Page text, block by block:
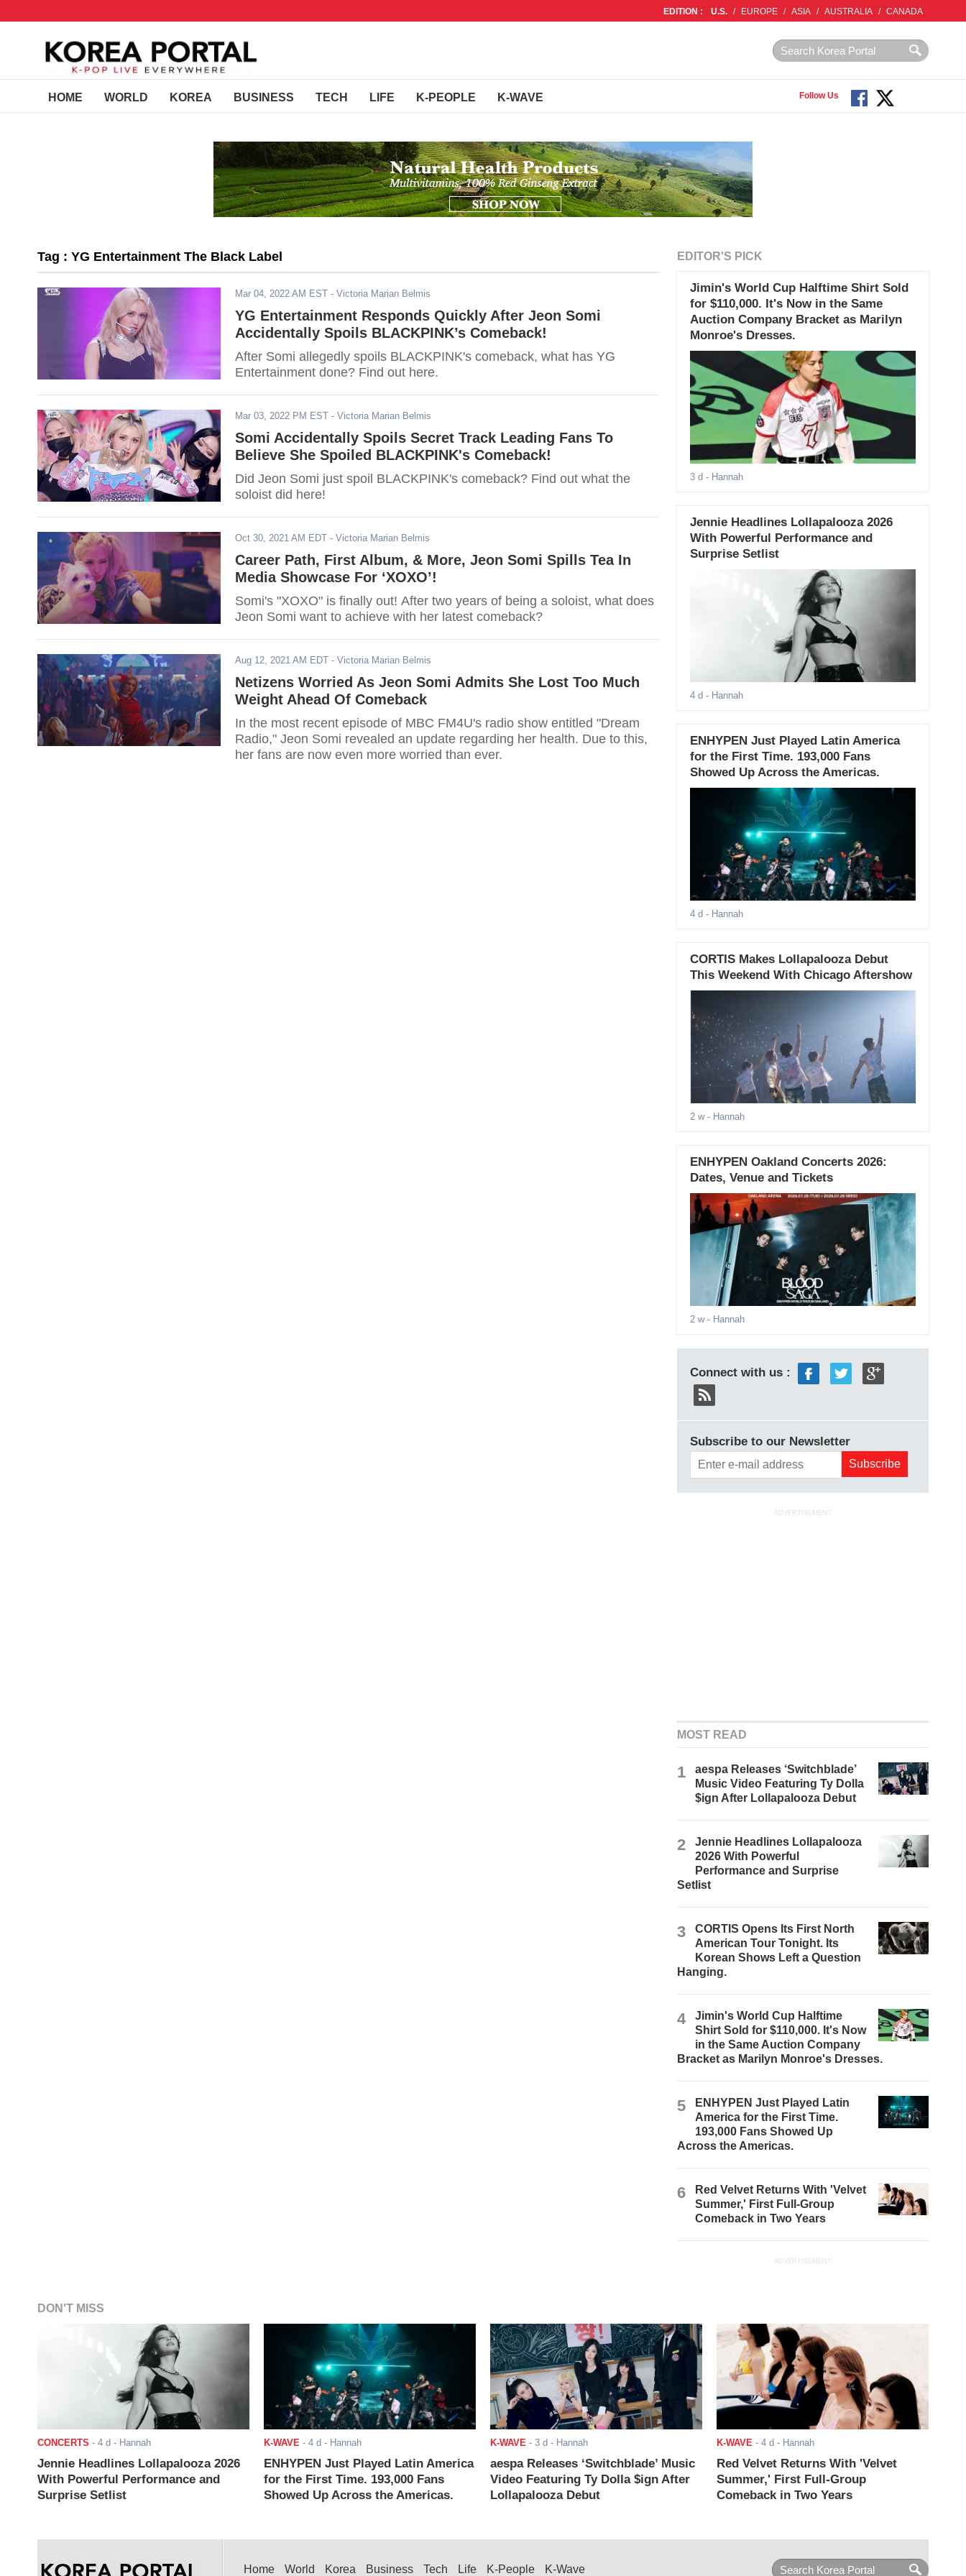
EDITION : U.S. / EUROPE / ASIA / AUSTRALIA / CANADA
HOME WORLD KOREA BUSINESS TECH LIFE K-PEOPLE K-WAVE Follow Us
Tag : YG Entertainment The Black Label
Mar 04, 2022 AM EST - Victoria Marian Belmis
YG Entertainment Responds Quickly After Jeon Somi
Accidentally Spoils BLACKPINK’s Comeback!
After Somi allegedly spoils BLACKPINK's comeback, what has YG
Entertainment done? Find out here.
Mar 03, 2022 PM EST - Victoria Marian Belmis
Somi Accidentally Spoils Secret Track Leading Fans To
Believe She Spoiled BLACKPINK's Comeback!
Did Jeon Somi just spoil BLACKPINK's comeback? Find out what the
soloist did here!
Oct 30, 2021 AM EDT - Victoria Marian Belmis
Career Path, First Album, & More, Jeon Somi Spills Tea In
Media Showcase For ‘XOXO’!
Somi's "XOXO" is finally out! After two years of being a soloist, what does
Jeon Somi want to achieve with her latest comeback?
Aug 12, 2021 AM EDT - Victoria Marian Belmis
Netizens Worried As Jeon Somi Admits She Lost Too Much
Weight Ahead Of Comeback
In the most recent episode of MBC FM4U's radio show entitled "Dream
Radio," Jeon Somi revealed an update regarding her health. Due to this,
her fans are now even more worried than ever.
EDITOR'S PICK
Jimin's World Cup Halftime Shirt Sold
for $110,000. It's Now in the Same
Auction Company Bracket as Marilyn
Monroe's Dresses.
3 d - Hannah
Jennie Headlines Lollapalooza 2026
With Powerful Performance and
Surprise Setlist
4 d - Hannah
ENHYPEN Just Played Latin America
for the First Time. 193,000 Fans
Showed Up Across the Americas.
4 d - Hannah
CORTIS Makes Lollapalooza Debut
This Weekend With Chicago Aftershow
2 w- Hannah
ENHYPEN Oakland Concerts 2026:
Dates, Venue and Tickets
2 w- Hannah
Connect with us :
Subscribe to our Newsletter
ADVERTISEMENT
MOST READ
1
aespa Releases ‘Switchblade’
Music Video Featuring Ty Dolla
$ign After Lollapalooza Debut
2
Jennie Headlines Lollapalooza
2026 With Powerful
Performance and Surprise
Setlist
3
CORTIS Opens Its First North
American Tour Tonight. Its
Korean Shows Left a Question
Hanging.
4
Jimin's World Cup Halftime
Shirt Sold for $110,000. It's Now
in the Same Auction Company
Bracket as Marilyn Monroe's Dresses.
5
ENHYPEN Just Played Latin
America for the First Time.
193,000 Fans Showed Up
Across the Americas.
6
Red Velvet Returns With 'Velvet
Summer,' First Full-Group
Comeback in Two Years
ADVERTISEMENT
DON'T MISS
CONCERTS - 4 d - Hannah
Jennie Headlines Lollapalooza 2026
With Powerful Performance and
Surprise Setlist
K-WAVE - 4 d - Hannah
ENHYPEN Just Played Latin America
for the First Time. 193,000 Fans
Showed Up Across the Americas.
K-WAVE - 3 d - Hannah
aespa Releases ‘Switchblade’ Music
Video Featuring Ty Dolla $ign After
Lollapalooza Debut
K-WAVE - 4 d - Hannah
Red Velvet Returns With 'Velvet
Summer,' First Full-Group
Comeback in Two Years
Home World Korea Business Tech Life K-People K-Wave